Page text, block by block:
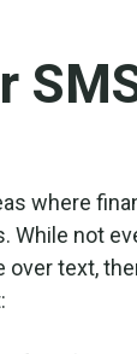
where
While not
text,